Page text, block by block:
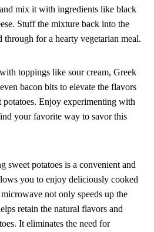
mix it with ingredients like black
Stuff the mixture back into the
through for a hearty vegetarian meal.
toppings like sour cream, Greek
bacon bits to elevate the flavors
Enjoy experimenting with
your favorite way to savor this
sweet potatoes is a convenient and
you to enjoy deliciously cooked
not only speeds up the
retain the natural flavors and
It eliminates the need for